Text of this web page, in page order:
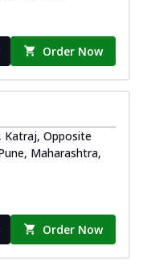
Order Now
Katraj, Opposite
Maharashtra,
Order Now